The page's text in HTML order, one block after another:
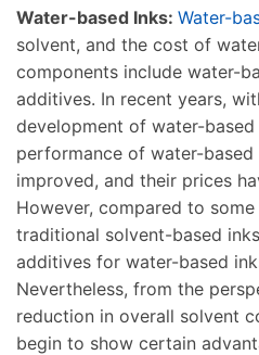
Water-based Inks: Water-
solvent, and the cost of
components include water-
additives. In recent years,
development of water-
performance of water-based
improved, and their prices
However, compared to
traditional solvent-based
additives for water-based
Nevertheless, from the
reduction in overall solvent
begin to show certain